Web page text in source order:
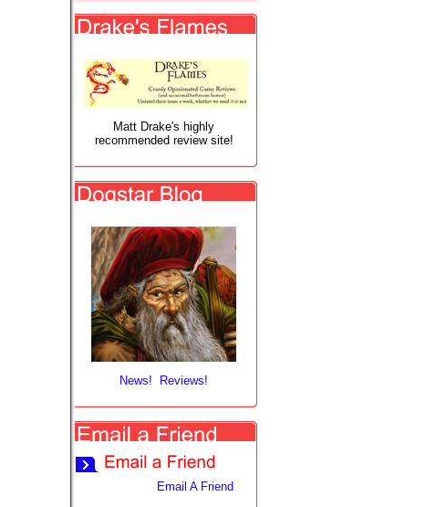
Matt Drake's highly
recommended review site!
News! Reviews!
Email A Friend